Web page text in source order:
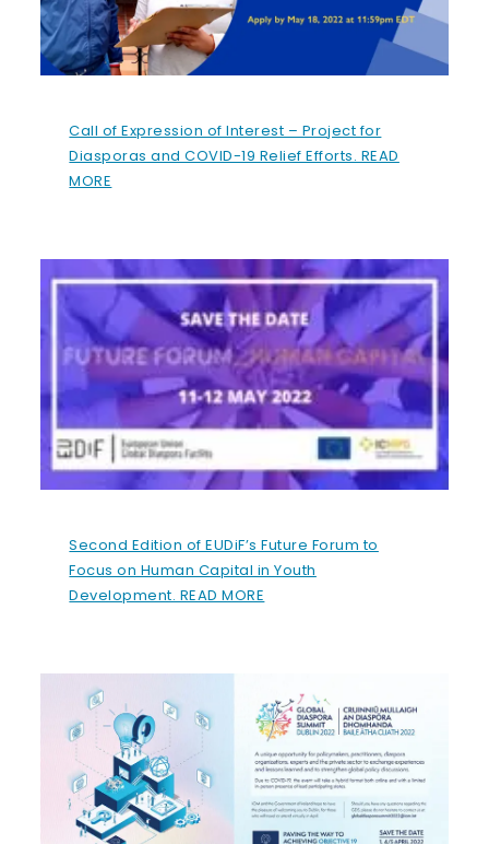
Call of Expression of Interest – Project for
Diasporas and COVID-19 Relief Efforts. READ
MORE
Second Edition of EUDiF’s Future Forum to
Focus on Human Capital in Youth
Development. READ MORE